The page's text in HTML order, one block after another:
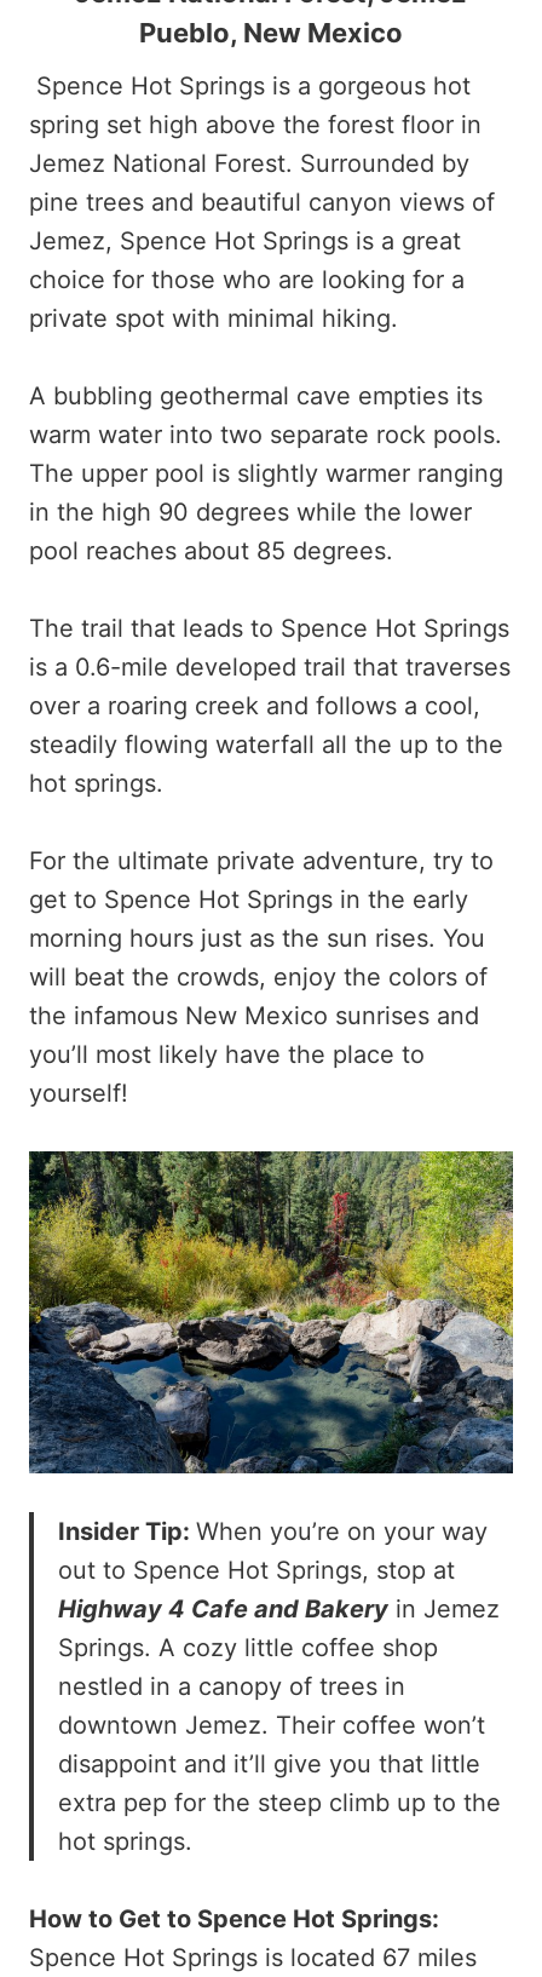
Pueblo, New Mexico
Spence Hot Springs is a gorgeous hot
spring set high above the forest floor in
Jemez National Forest. Surrounded by
pine trees and beautiful canyon views of
Jemez, Spence Hot Springs is a great
choice for those who are looking for a
private spot with minimal hiking.
A bubbling geothermal cave empties its
warm water into two separate rock pools.
The upper pool is slightly warmer ranging
in the high 90 degrees while the lower
pool reaches about 85 degrees.
The trail that leads to Spence Hot Springs
is a 0.6-mile developed trail that traverses
over a roaring creek and follows a cool,
steadily flowing waterfall all the up to the
hot springs.
For the ultimate private adventure, try to
get to Spence Hot Springs in the early
morning hours just as the sun rises. You
will beat the crowds, enjoy the colors of
the infamous New Mexico sunrises and
you’ll most likely have the place to
yourself!
Insider Tip: When you’re on your way
out to Spence Hot Springs, stop at
Highway 4 Cafe and Bakery in Jemez
Springs. A cozy little coffee shop
nestled in a canopy of trees in
downtown Jemez. Their coffee won’t
disappoint and it’ll give you that little
extra pep for the steep climb up to the
hot springs.
How to Get to Spence Hot Springs:
Spence Hot Springs is located 67 miles